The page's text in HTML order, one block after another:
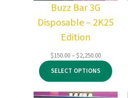
Buzz Bar 3G
Disposable – 2K25
Edition
$150.00–$2,250.00Price
range:
$150.00
through
$2,250.00
SELECT OPTIONS